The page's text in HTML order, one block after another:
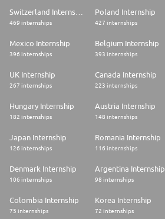
469 internships
Poland Internship
427 internships
Mexico Internship
396 internships
Belgium Internship
393 internships
UK Internship
267 internships
Canada Internship
223 internships
Hungary Internship
182 internships
Austria Internship
148 internships
Japan Internship
126 internships
Romania Internship
116 internships
Denmark Internship
106 internships
Argentina Internship
98 internships
Colombia Internship
75 internships
Korea Internship
72 internships